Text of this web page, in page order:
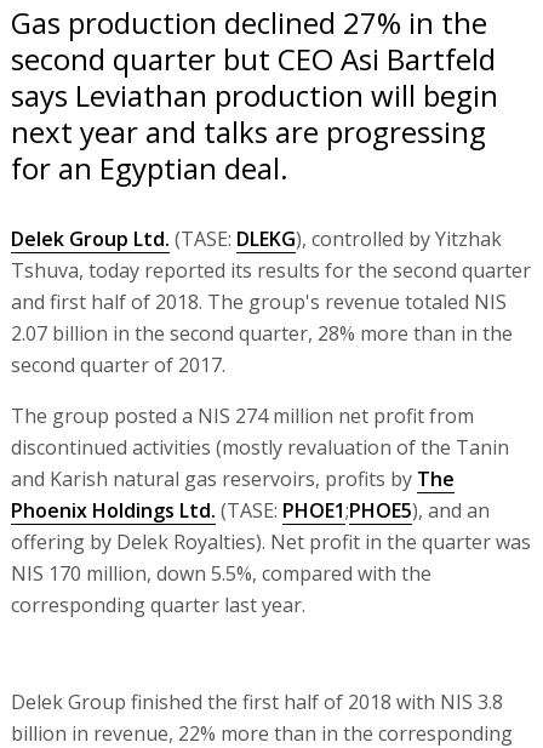
Gas production declined 27% in the
second quarter but CEO Asi Bartfeld
says Leviathan production will begin
next year and talks are progressing
for an Egyptian deal.
Delek Group Ltd. (TASE: DLEKG), controlled by Yitzhak
Tshuva, today reported its results for the second quarter
and first half of 2018. The group's revenue totaled NIS
2.07 billion in the second quarter, 28% more than in the
second quarter of 2017.
The group posted a NIS 274 million net profit from
discontinued activities (mostly revaluation of the Tanin
and Karish natural gas reservoirs, profits by The
Phoenix Holdings Ltd. (TASE: PHOE1;PHOE5), and an
offering by Delek Royalties). Net profit in the quarter was
NIS 170 million, down 5.5%, compared with the
corresponding quarter last year.
Delek Group finished the first half of 2018 with NIS 3.8
billion in revenue, 22% more than in the corresponding